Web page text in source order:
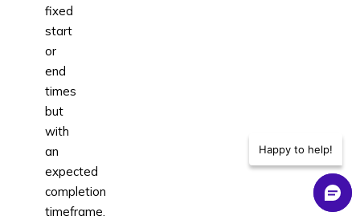
fixed
start
or
end
times
but
with
an
expected
completion
timeframe.
Happy to help!